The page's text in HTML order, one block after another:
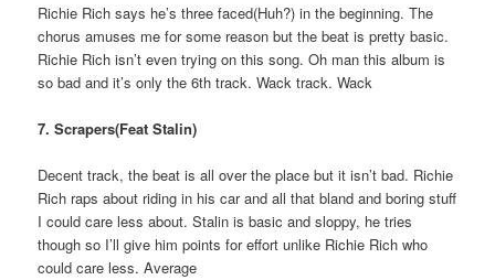
Richie Rich says he’s three faced(Huh?) in the beginning. The
chorus amuses me for some reason but the beat is pretty basic.
Richie Rich isn’t even trying on this song. Oh man this album is
so bad and it’s only the 6th track. Wack track. Wack
7. Scrapers(Feat Stalin)
Decent track, the beat is all over the place but it isn’t bad. Richie
Rich raps about riding in his car and all that bland and boring stuff
I could care less about. Stalin is basic and sloppy, he tries
though so I’ll give him points for effort unlike Richie Rich who
could care less. Average